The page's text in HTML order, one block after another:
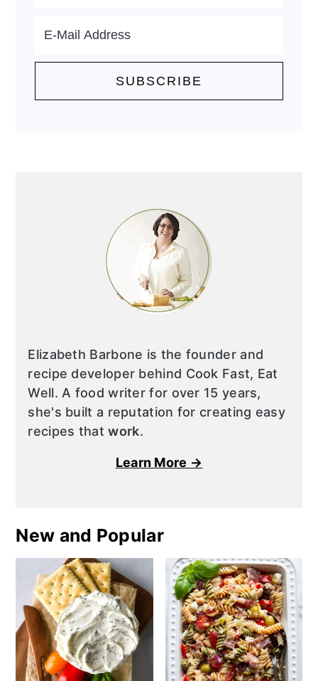
Elizabeth Barbone is the founder and
recipe developer behind Cook Fast, Eat
Well. A food writer for over 15 years,
she's built a reputation for creating easy
recipes thatwork.
Learn More →
New and Popular